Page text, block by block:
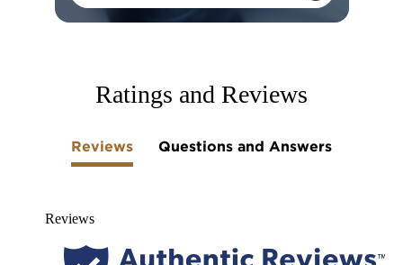
skip tab componentRatings and Reviews
Reviews Questions and Answers
Reviews